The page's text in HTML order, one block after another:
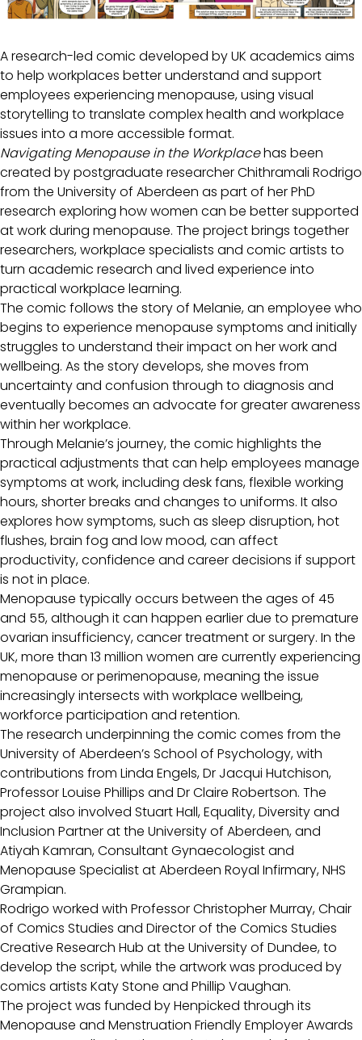
A research-led comic developed by UK academics aims
to help workplaces better understand and support
employees experiencing menopause, using visual
storytelling to translate complex health and workplace
issues into a more accessible format.
Navigating Menopause in the Workplacehas been
created by postgraduate researcher Chithramali Rodrigo
from the University of Aberdeen as part of her PhD
research exploring how women can be better supported
at work during menopause. The project brings together
researchers, workplace specialists and comic artists to
turn academic research and lived experience into
practical workplace learning.
The comic follows the story of Melanie, an employee who
begins to experience menopause symptoms and initially
struggles to understand their impact on her work and
wellbeing. As the story develops, she moves from
uncertainty and confusion through to diagnosis and
eventually becomes an advocate for greater awareness
within her workplace.
Through Melanie’s journey, the comic highlights the
practical adjustments that can help employees manage
symptoms at work, including desk fans, flexible working
hours, shorter breaks and changes to uniforms. It also
explores how symptoms, such as sleep disruption, hot
flushes, brain fog and low mood, can affect
productivity, confidence and career decisions if support
is not in place.
Menopause typically occurs between the ages of 45
and 55, although it can happen earlier due to premature
ovarian insufficiency, cancer treatment or surgery. In the
UK, more than 13 million women are currently experiencing
menopause or perimenopause, meaning the issue
increasingly intersects with workplace wellbeing,
workforce participation and retention.
The research underpinning the comic comes from the
University of Aberdeen’s School of Psychology, with
contributions from Linda Engels, Dr Jacqui Hutchison,
Professor Louise Phillips and Dr Claire Robertson. The
project also involved Stuart Hall, Equality, Diversity and
Inclusion Partner at the University of Aberdeen, and
Atiyah Kamran, Consultant Gynaecologist and
Menopause Specialist at Aberdeen Royal Infirmary, NHS
Grampian.
Rodrigo worked with Professor Christopher Murray, Chair
of Comics Studies and Director of the Comics Studies
Creative Research Hub at the University of Dundee, to
develop the script, while the artwork was produced by
comics artists Katy Stone and Phillip Vaughan.
The project was funded by Henpicked through its
Menopause and Menstruation Friendly Employer Awards